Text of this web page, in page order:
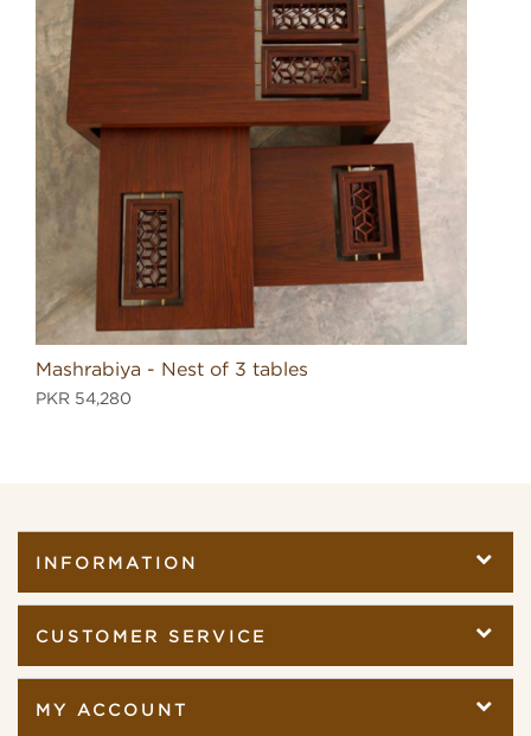
Mashrabiya - Nest of 3 tables
PKR 54,280
INFORMATION
CUSTOMER SERVICE
MY ACCOUNT